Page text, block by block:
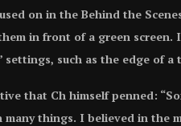
on in the Behind the
in front of a green
such as the edge of a
that Ch himself penned:
things. I believed in the